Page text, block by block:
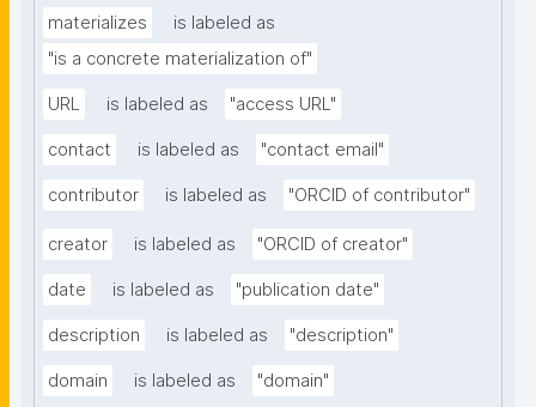
materializes
is labeled as
"is a concrete materialization of"
URL is labeled as "access URL"
contact is labeled as "contact email"
contributor is labeled as "ORCID of contributor"
creator is labeled as "ORCID of creator"
date is labeled as "publication date"
description is labeled as "description"
domain is labeled as "domain"